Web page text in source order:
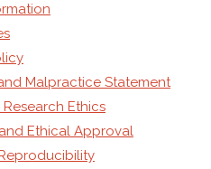
Malpractice Statement
Ethics
Ethical Approval
850507
23
16730
95770